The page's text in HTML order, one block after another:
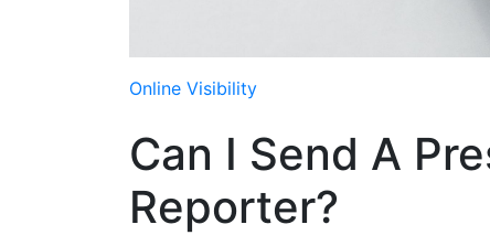
Online Visibility
Can I Send A
Reporter?